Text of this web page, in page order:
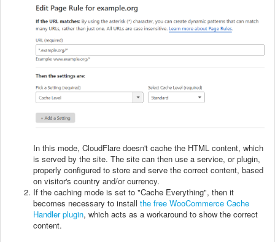
In this mode, CloudFlare doesn't cache the HTML content, which
is served by the site. The site can then use a service, or plugin,
properly configured to store and serve the correct content, based
on visitor's country and/or currency.
If the caching mode is set to "Cache Everything", then it
becomes necessary to install the free WooCommerce Cache
Handler plugin, which acts as a workaround to show the correct
content.